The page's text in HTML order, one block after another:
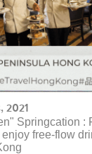
2021
Springcation :
free-flow